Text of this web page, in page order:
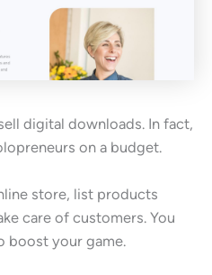
digital downloads. In fact,
on a budget.
store, list products
care of customers. You
boost your game.